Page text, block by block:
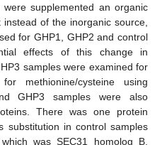
were supplemented an organic
of the inorganic source,
for GHP1, GHP2 and control
effects of this change in
samples were examined for
methionine/cysteine using
GHP3 samples were also
There was one protein
substitution in control samples
was SEC31 homolog B,